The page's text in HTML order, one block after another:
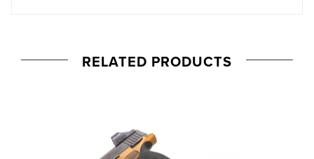
RELATED PRODUCTS